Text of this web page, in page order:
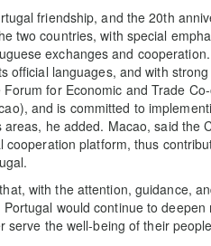
friendship, and the 20th
two countries, with special
exchanges and
official languages, and with
for Economic and Trade
and is committed to
he added. Macao, said the
platform, thus
with the attention, guidance,
would continue to deepen
the well-being of their